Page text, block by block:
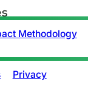
Methodology
Privacy